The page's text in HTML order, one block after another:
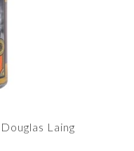
Laing